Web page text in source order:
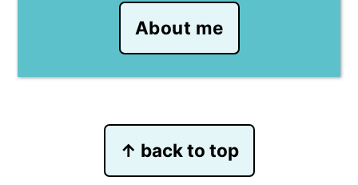
About me
↑ back to top